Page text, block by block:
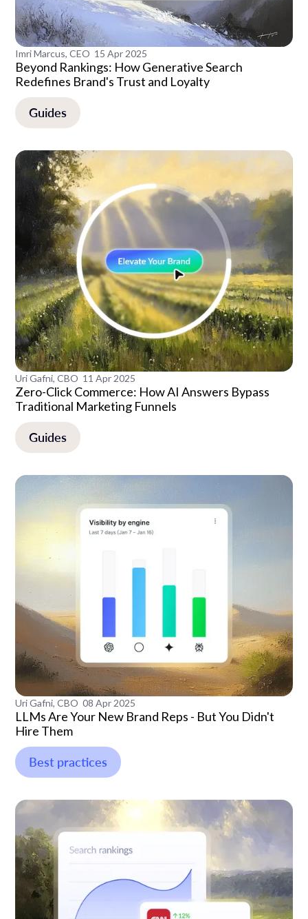
Imri Marcus, CEO 15 Apr 2025
Beyond Rankings: How Generative Search
Redefines Brand's Trust and Loyalty
Guides
Uri Gafni, CBO 11 Apr 2025
Zero-Click Commerce: How AI Answers Bypass
Traditional Marketing Funnels
Guides
Uri Gafni, CBO 08 Apr 2025
LLMs Are Your New Brand Reps - But You Didn't
Hire Them
Best practices